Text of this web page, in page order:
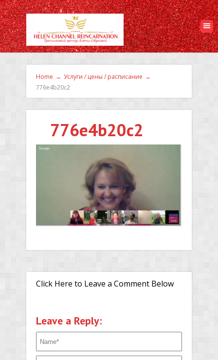
Home → Услуги / цены / расписание →
776e4b20c2
776e4b20c2
Click Here to Leave a Comment Below
Leave a Reply: